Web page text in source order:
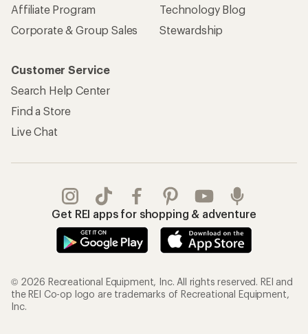
Affiliate Program
Corporate & Group Sales
Technology Blog
Stewardship
Customer Service
Search Help Center
Find a Store
Live Chat
Get REI apps for shopping & adventure
© 2026 Recreational Equipment, Inc. All rights reserved. REI and
the REI Co-op logo are trademarks of Recreational Equipment,
Inc.